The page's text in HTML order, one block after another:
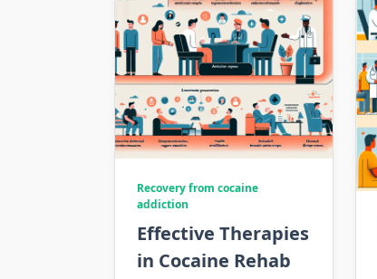
Recovery from cocaine
addiction
Effective Therapies
in Cocaine Rehab